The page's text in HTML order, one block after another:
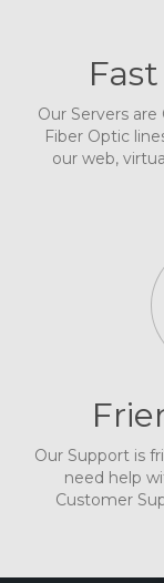
Our Servers
Fiber Optic
our web,
Our Support is
need help
Customer